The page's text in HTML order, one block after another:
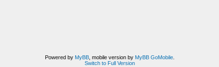
Powered by MyBB, mobile version by MyBB GoMobile.
Switch to Full Version